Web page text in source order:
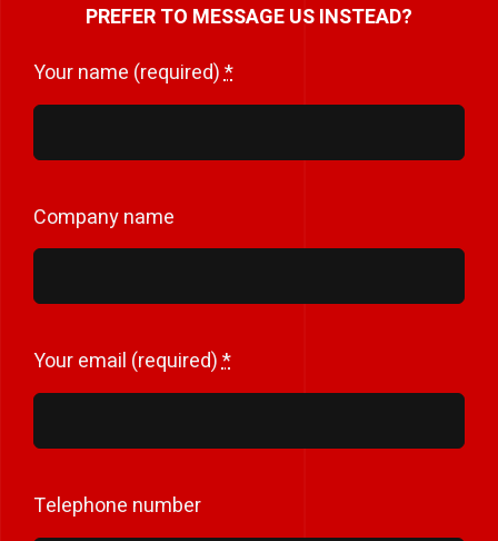
PREFER TO MESSAGE US INSTEAD?
Your name (required)*
Company name
Your email (required)*
Telephone number